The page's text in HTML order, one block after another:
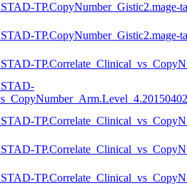
TP.CopyNumber_Gistic2.mage-
TP.CopyNumber_Gistic2.mage-